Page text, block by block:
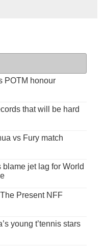
POTM honour
that will be hard
vs Fury match
blame jet lag for World
Present NFF
young t’tennis stars